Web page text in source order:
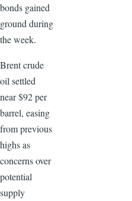
bonds gained
ground during
the week.
Brent crude
oil settled
near $92 per
barrel, easing
from previous
highs as
concerns over
potential
supply